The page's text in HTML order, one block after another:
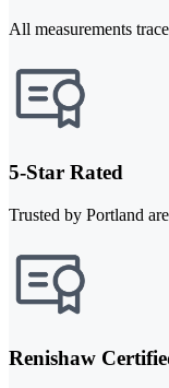
All measurements
5-Star Rated
Trusted by Portland
Renishaw